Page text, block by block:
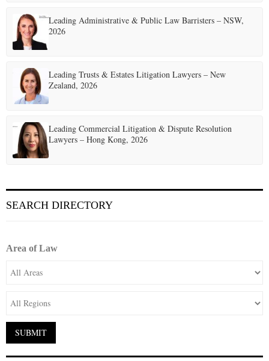
Leading Administrative & Public Law Barristers – NSW,
2026
Leading Trusts & Estates Litigation Lawyers – New
Zealand, 2026
Leading Commercial Litigation & Dispute Resolution
Lawyers – Hong Kong, 2026
SEARCH DIRECTORY
Area of Law